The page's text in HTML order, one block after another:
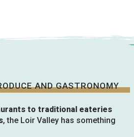
AND GASTRONOMY
to traditional eateries
, the Loir Valley has something